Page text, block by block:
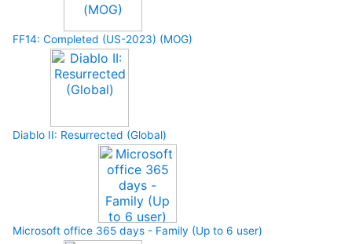
FF14: Completed (US-2023) (MOG)
Diablo II: Resurrected (Global)
Microsoft office 365 days - Family (Up to 6 user)